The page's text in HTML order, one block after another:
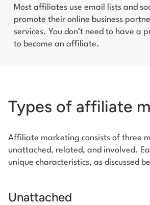
Most affiliates use email lists and
promote their online business
services. You don’t need to have a
to become an affiliate.
Types of affiliate
Affiliate marketing consists of three
unattached, related, and involved.
unique characteristics, as discussed
Unattached